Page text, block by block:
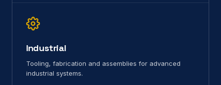
Industrial
Tooling, fabrication and assemblies for advanced
industrial systems.